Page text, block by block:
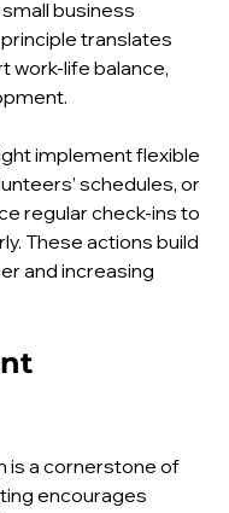
needs,
business
translates
life balance,
implement flexible
schedules, or
regular check-ins to
These actions build
and increasing
a cornerstone of